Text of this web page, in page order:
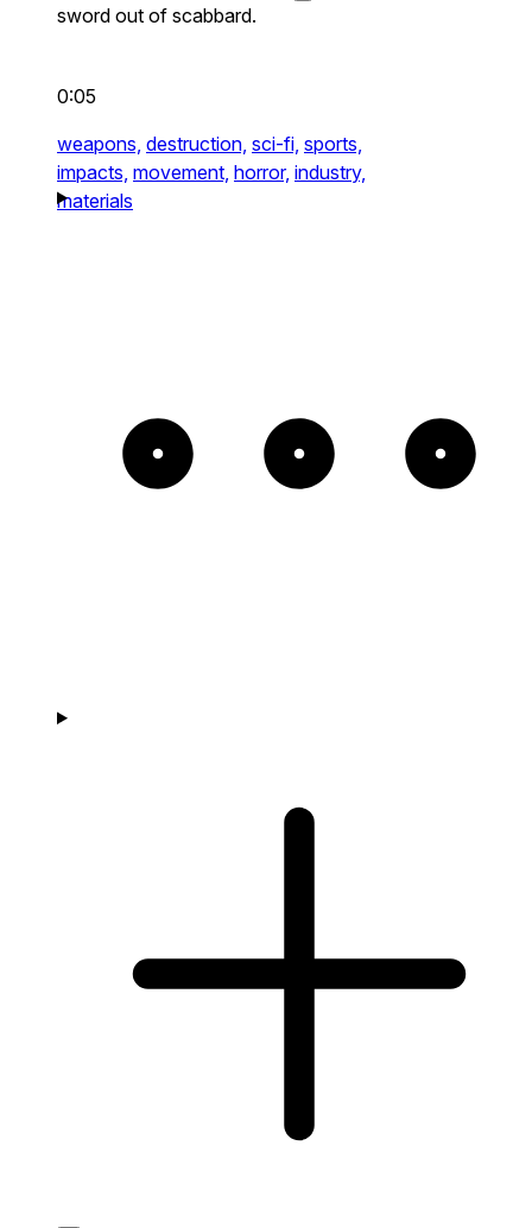
sword out of scabbard.
0:05
weapons, destruction, sci-fi, sports,
impacts, movement, horror, industry,
materials